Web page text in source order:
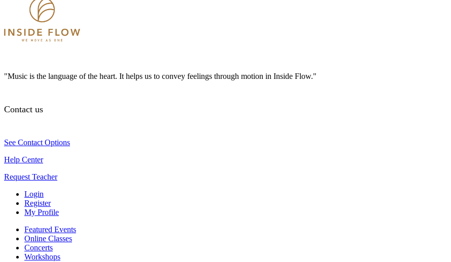
"Music is the language of the heart. It helps us to convey feelings through motion in Inside Flow."
Contact us
See Contact Options
Help Center
Request Teacher
Login
Register
My Profile
Featured Events
Online Classes
Concerts
Workshops